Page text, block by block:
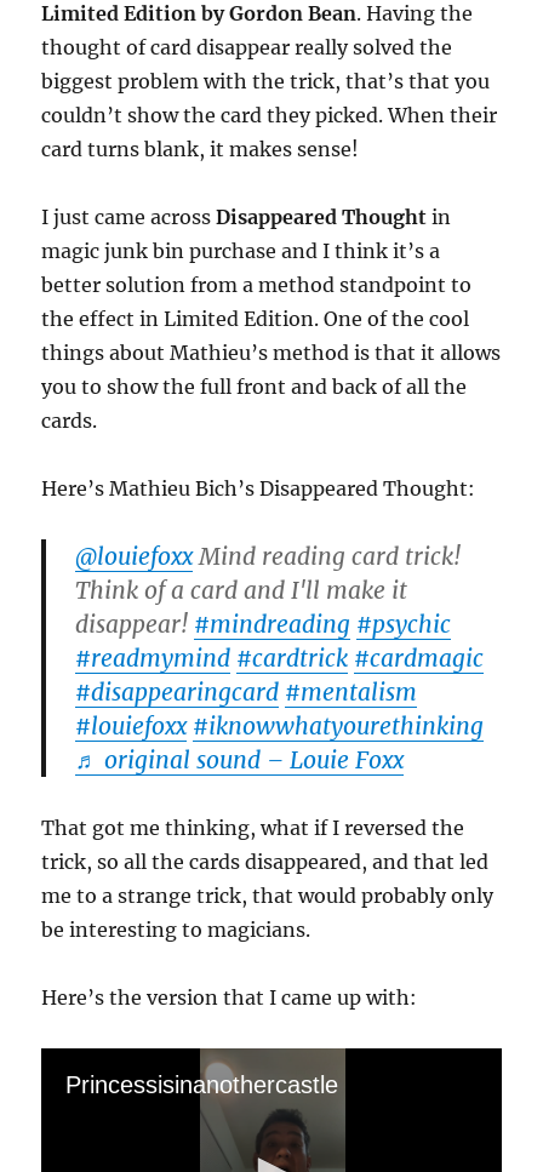
Limited Edition by Gordon Bean. Having the
thought of card disappear really solved the
biggest problem with the trick, that’s that you
couldn’t show the card they picked. When their
card turns blank, it makes sense!
I just came across Disappeared Thought in
magic junk bin purchase and I think it’s a
better solution from a method standpoint to
the effect in Limited Edition. One of the cool
things about Mathieu’s method is that it allows
you to show the full front and back of all the
cards.
Here’s Mathieu Bich’s Disappeared Thought:
@louiefoxxMind reading card trick!
Think of a card and I'll make it
disappear! #mindreading #psychic
#readmymind #cardtrick #cardmagic
#disappearingcard #mentalism
#louiefoxx #iknowwhatyourethinking
♬ original sound – Louie Foxx
That got me thinking, what if I reversed the
trick, so all the cards disappeared, and that led
me to a strange trick, that would probably only
be interesting to magicians.
Here’s the version that I came up with:
Princessisinanothercastle